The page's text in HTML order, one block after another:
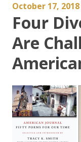
October 17, 2018
Four
Are